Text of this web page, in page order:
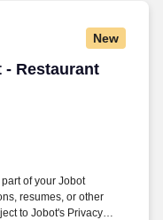
New
- Restaurant
Restaurant
of your Jobot
resumes, or other
to Jobot's Privacy